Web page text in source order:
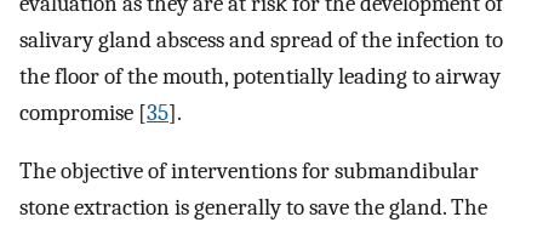
salivary gland abscess and spread of the infection to
the floor of the mouth, potentially leading to airway
compromise [35].
The objective of interventions for submandibular
stone extraction is generally to save the gland. The